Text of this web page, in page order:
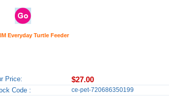
Everyday Turtle Feeder
Price: $27.00
Code : ce-pet-720686350199